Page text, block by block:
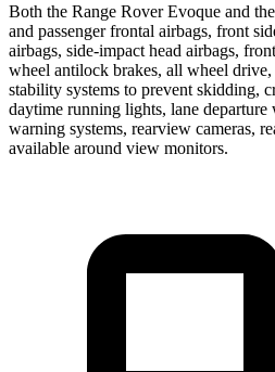
Both the Range Rover Evoque and
and passenger frontal airbags, front
airbags, side-impact head airbags,
wheel antilock brakes, all wheel
stability systems to prevent skidding,
daytime running lights, lane
warning systems, rearview cameras,
available around view monitors.